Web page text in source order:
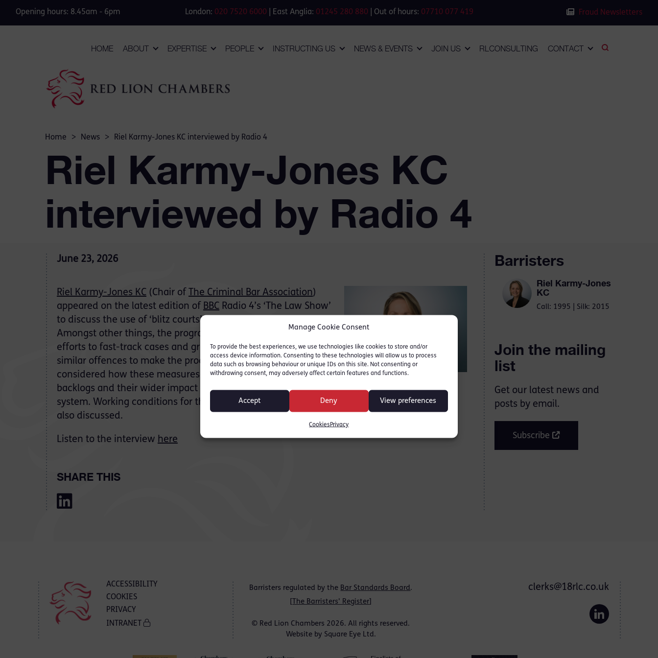
Manage Cookie Consent
To provide the best experiences, we use technologies like cookies to store and/or
access device information. Consenting to these technologies will allow us to process
data such as browsing behaviour or unique IDs on this site. Not consenting or
withdrawing consent, may adversely affect certain features and functions.
Accept Deny View preferences
Cookies Privacy
Opening hours: 8.45am - 6pm London: 020 7520 6000 | East Anglia: 01245 280 880 | Out of hours: 07710 077 419 Fraud Newsletters
HOME ABOUT EXPERTISE PEOPLE INSTRUCTING US NEWS & EVENTS JOIN US RLCONSULTING CONTACT
Home > News > Riel Karmy-Jones KC interviewed by Radio 4
Riel Karmy-Jones KC
interviewed by Radio 4
June 23, 2026
Riel Karmy-Jones KC (Chair of The Criminal Bar Association)
appeared on the latest edition of BBC Radio 4’s ‘The Law Show’
to discuss the use of ‘blitz courts’ across England and Wales.
Amongst other things, the programme examined the courts’
efforts to fast-track cases and group sentencing hearings for
similar offences to make the process swifter. It also
considered how these measures are helping to reduce court
backlogs and their wider impact on the criminal justice
system. Working conditions for the criminal bar and the issues with the Court estate were
also discussed.
Listen to the interview here
SHARE THIS
Barristers
Riel Karmy-Jones
KC
Call: 1995 | Silk: 2015
Join the mailing
list
Get our latest news and
posts by email.
Subscribe
ACCESSIBILITY
COOKIES
PRIVACY
INTRANET
Barristers regulated by the Bar Standards Board.
The Barristers' Register
© Red Lion Chambers 2026. All rights reserved.
Website by Square Eye Ltd.
clerks@18rlc.co.uk